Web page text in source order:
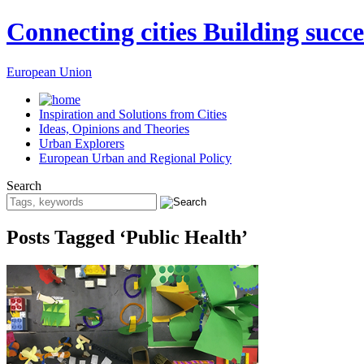
Connecting cities Building
European Union
Inspiration and Solutions from Cities
Ideas, Opinions and Theories
Urban Explorers
European Urban and Regional Policy
Search
Posts Tagged ‘Public Health’